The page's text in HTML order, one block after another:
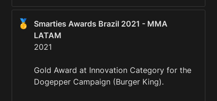
🥇
Smarties Awards Brazil 2021 - MMA
2021
Gold Award at Innovation Category for the
Dogepper Campaign (Burger King).